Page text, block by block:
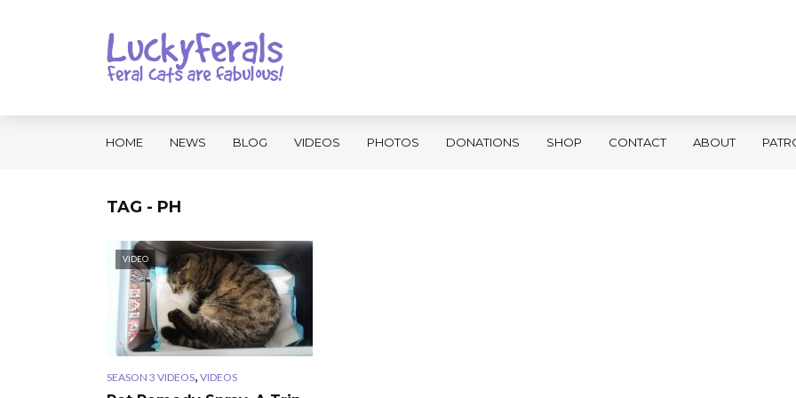
HOME NEWS BLOG VIDEOS PHOTOS DONATIONS SHOP CONTACT ABOUT
TAG - PH
VIDEO
SEASON 3 VIDEOS, VIDEOS